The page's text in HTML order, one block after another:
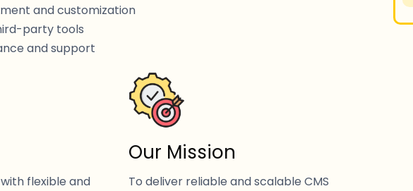
and customization
party tools
and support
flexible and
Our Mission
To deliver reliable and scalable CMS